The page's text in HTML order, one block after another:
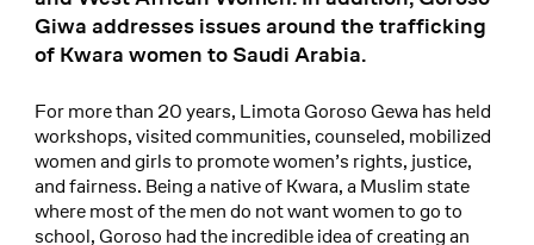
Giwa addresses issues around the trafficking
of Kwara women to Saudi Arabia.
For more than 20 years, Limota Goroso Gewa has held
workshops, visited communities, counseled, mobilized
women and girls to promote women’s rights, justice,
and fairness. Being a native of Kwara, a Muslim state
where most of the men do not want women to go to
school, Goroso had the incredible idea of creating an